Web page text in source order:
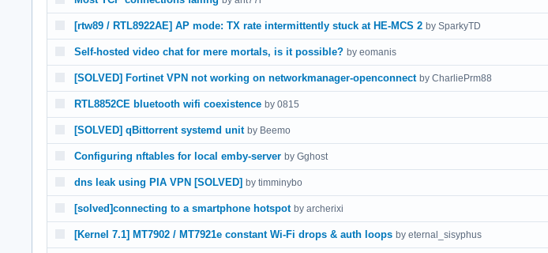
[rtw89 / RTL8922AE] AP mode: TX rate intermittently stuck at HE-MCS 2 by SparkyTD
Self-hosted video chat for mere mortals, is it possible? by eomanis
[SOLVED] Fortinet VPN not working on networkmanager-openconnect by CharliePrm88
RTL8852CE bluetooth wifi coexistence by 0815
[SOLVED] qBittorrent systemd unit by Beemo
Configuring nftables for local emby-server by Gghost
dns leak using PIA VPN [SOLVED] by timminybo
[solved]connecting to a smartphone hotspot by archerixi
[Kernel 7.1] MT7902 / MT7921e constant Wi-Fi drops & auth loops by eternal_sisyphus